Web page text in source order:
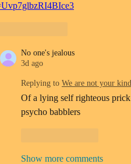
No one's jealous
3d ago
Replying to We are not your kind
Of a lying self righteous
psycho babblers
Show more comments